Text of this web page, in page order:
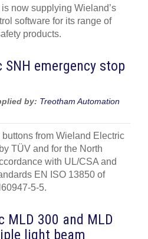
now supplying Wieland’s
software for its range of
products.
emergency stop
by: Treotham Automation
from Wieland Electric
TÜV and for the North
with UL/CSA and
EN ISO 13850 of
5-5.
MLD 300 and MLD
light beam